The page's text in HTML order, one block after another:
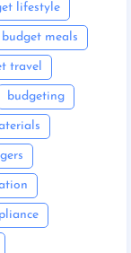
lifestyle
budget meals
travel
budgeting